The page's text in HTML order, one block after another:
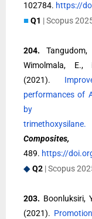
102784. https://
■Q1 | Scopus
204.
Wimolmala, E.,
(2021).
performances of
by N-(2-
trimethoxysilane.
489. https://
◆Q2 | Scopus
203. Boonluksiri,
(2021).